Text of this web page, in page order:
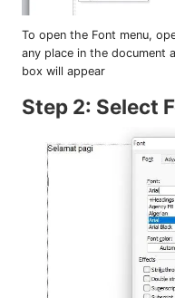
To open the Font menu,
any place in the document
box will appear
Step 2: Select